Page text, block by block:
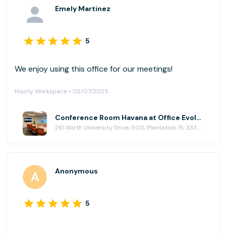
Emely Martinez
5
We enjoy using this office for our meetings!
Hourly Workspace • 02/07/2025
Conference Room Havana at Office Evolution - Plantation
261 North University Drive, 500, Plantation, FL 33324
Anonymous
5